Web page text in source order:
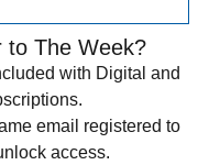
to The Week?
with Digital and
email registered to
access.